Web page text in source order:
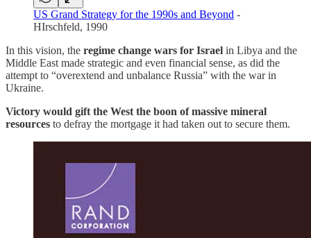
US Grand Strategy for the 1990s and Beyond -
HIrschfeld, 1990
In this vision, the regime change wars for Israel in Libya and the
Middle East made strategic and even financial sense, as did the
attempt to “overextend and unbalance Russia” with the war in
Ukraine.
Victory would gift the West the boon of massive mineral
resources to defray the mortgage it had taken out to secure them.